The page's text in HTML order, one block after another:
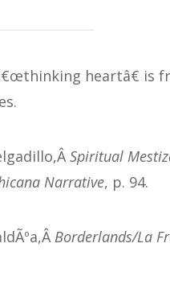
heartâ€ is
Spiritual
Narrative, p. 94.
Borderlands/La